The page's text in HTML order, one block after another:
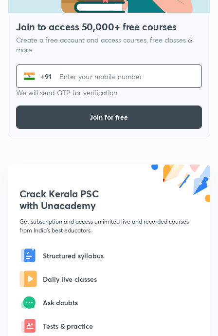
Join to access 50,000+ free courses
Create a free account and access courses, free classes &
more
+91
We will send OTP for verification
Join for free
Crack Kerala PSC
with Unacademy
Get subscription and access unlimited live and recorded courses
from India's best educators
Structured syllabus
Daily live classes
Ask doubts
Tests & practice